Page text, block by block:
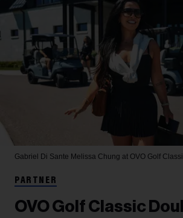
Gabriel Di Sante Melissa Chung at OVO Golf
PARTNER
OVO Golf Classic